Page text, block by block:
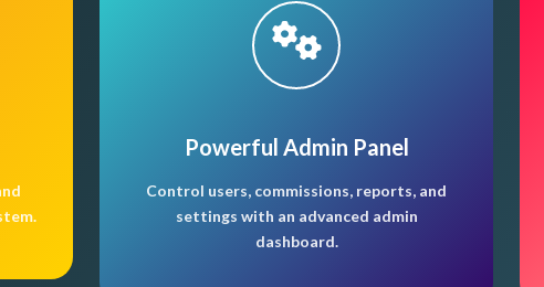
Powerful Admin Panel
Control users, commissions, reports, and
settings with an advanced admin
dashboard.